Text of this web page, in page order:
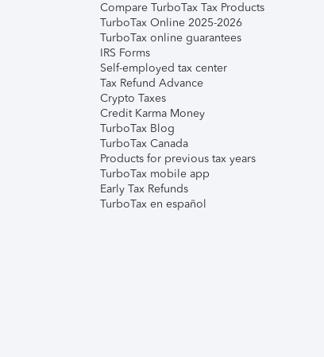
Compare TurboTax Tax Products
TurboTax Online 2025-2026
TurboTax online guarantees
IRS Forms
Self-employed tax center
Tax Refund Advance
Crypto Taxes
Credit Karma Money
TurboTax Blog
TurboTax Canada
Products for previous tax years
TurboTax mobile app
Early Tax Refunds
TurboTax en español